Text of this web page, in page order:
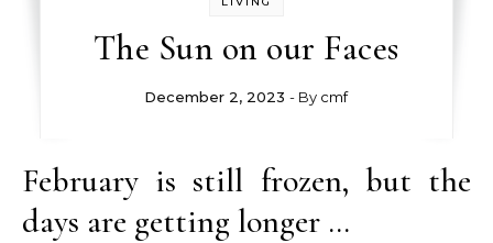
The Sun on our Faces
December 2, 2023 - By cmf
February is still frozen, but the
days are getting longer …